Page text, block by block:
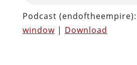
Podcast (endoftheempire):
window| Download